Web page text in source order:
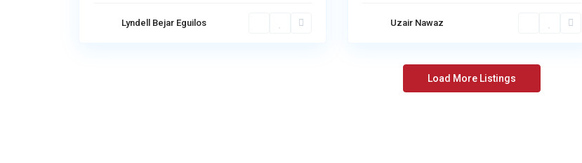
Lyndell Bejar Eguilos Uzair Nawaz
Load More Listings